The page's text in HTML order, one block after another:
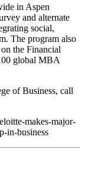
in Aspen
and alternate
social,
The program also
the Financial
global MBA
of Business, call
makes-major-
in-business